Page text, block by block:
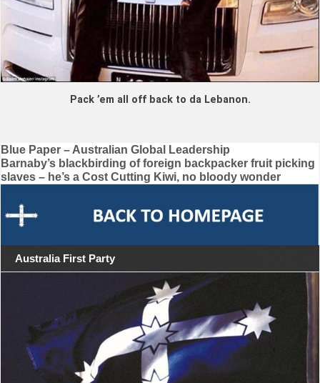
Pack ’em all off back to da Lebanon.
Post
navigation
Blue Paper – Australian Global Leadership
Barnaby’s blackbirding of foreign backpacker fruit picking
slaves – he’s a Cost Cutting Kiwi, no bloody wonder
Australia First Party